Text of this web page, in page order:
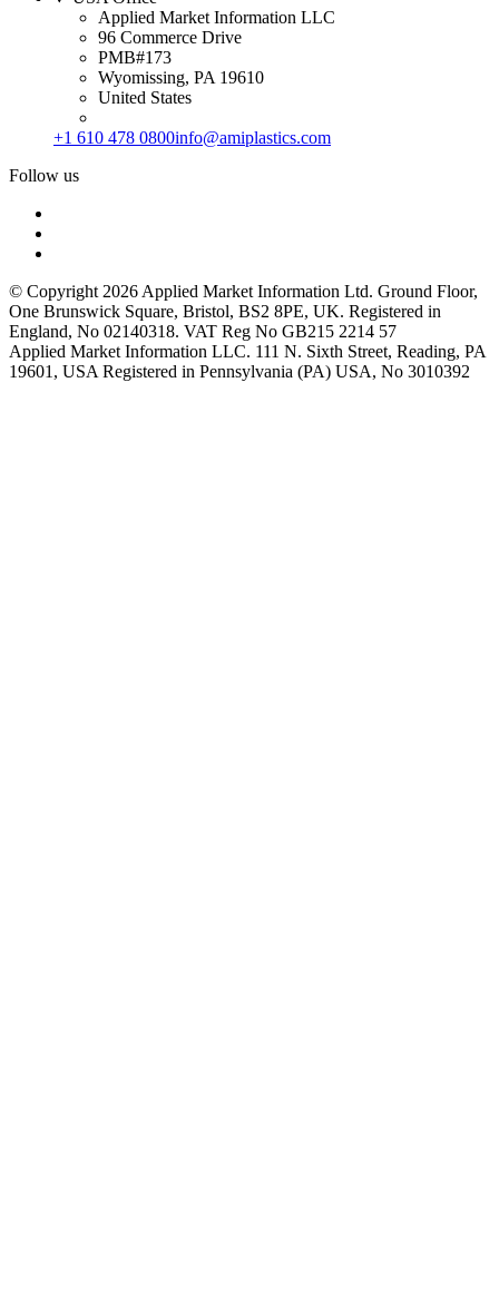
Applied Market Information LLC
96 Commerce Drive
PMB#173
Wyomissing, PA 19610
United States
+1 610 478 0800info@amiplastics.com
Follow us
© Copyright 2026 Applied Market Information Ltd. Ground Floor,
One Brunswick Square, Bristol, BS2 8PE, UK. Registered in
England, No 02140318. VAT Reg No GB215 2214 57
Applied Market Information LLC. 111 N. Sixth Street, Reading, PA
19601, USA Registered in Pennsylvania (PA) USA, No 3010392